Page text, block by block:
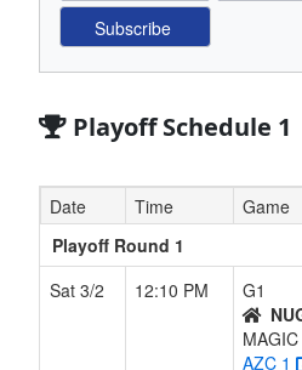
Playoff Schedule 1
Date Time
Game
Playoff Round 1
Sat 3/2
12:10 PM
G1
AZC 1